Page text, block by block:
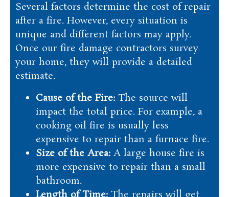
Several factors determine the cost of repair
after a fire. However, every situation is
unique and different factors may apply.
Once our fire damage contractors survey
your home, they will provide a detailed
estimate.
Cause of the Fire: The source will
impact the total price. For example, a
cooking oil fire is usually less
expensive to repair than a furnace fire.
Size of the Area: A large house fire is
more expensive to repair than a small
bathroom.